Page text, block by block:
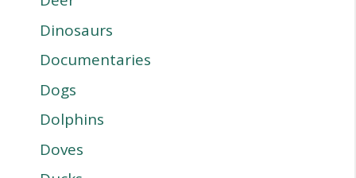
Dinosaurs
Documentaries
Dogs
Dolphins
Doves